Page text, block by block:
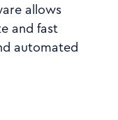
allows
and fast
automated